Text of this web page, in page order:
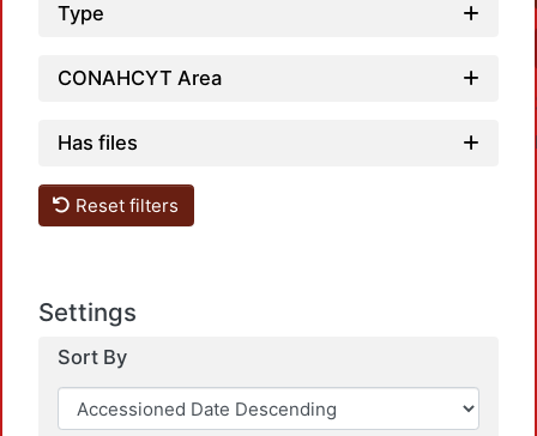
Type
CONAHCYT Area
Has files
Reset filters
Settings
Sort By